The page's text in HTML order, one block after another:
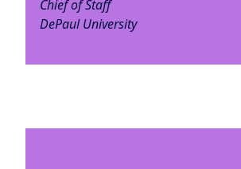
Chief of Staff
DePaul University